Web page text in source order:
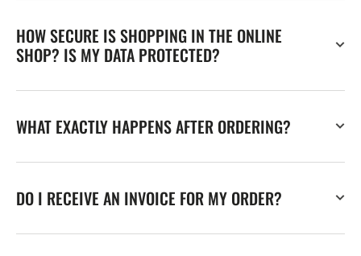
HOW SECURE IS SHOPPING IN THE ONLINE
SHOP? IS MY DATA PROTECTED?
WHAT EXACTLY HAPPENS AFTER ORDERING?
DO I RECEIVE AN INVOICE FOR MY ORDER?